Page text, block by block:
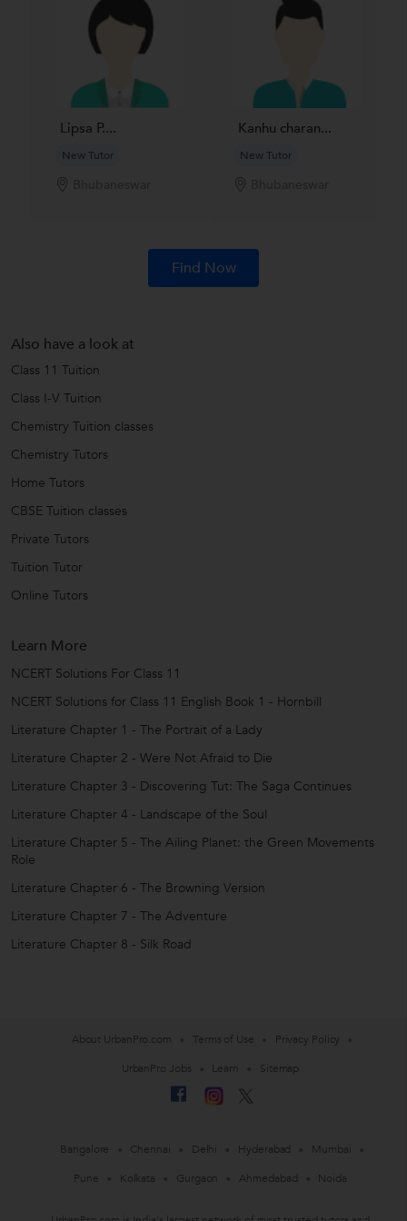
Lipsa P....
New Tutor
Kanhu charan...
New Tutor
Find Now
Also have a look at
Class 11 Tuition
Class I-V Tuition
Chemistry Tuition classes
Chemistry Tutors
Home Tutors
CBSE Tuition classes
Private Tutors
Tuition Tutor
Online Tutors
Learn More
NCERT Solutions For Class 11
NCERT Solutions for Class 11 English Book 1 - Hornbill
Literature Chapter 1 - The Portrait of a Lady
Literature Chapter 2 - Were Not Afraid to Die
Literature Chapter 3 - Discovering Tut: The Saga Continues
Literature Chapter 4 - Landscape of the Soul
Literature Chapter 5 - The Ailing Planet: the Green Movements
Role
Literature Chapter 6 - The Browning Version
Literature Chapter 7 - The Adventure
Literature Chapter 8 - Silk Road
About UrbanPro.com Terms of Use
Privacy Policy
UrbanPro Jobs
Learn Sitemap
Bangalore Chennai Delhi Hyderabad
Mumbai
Pune
Kolkata Gurgaon Ahmedabad Noida